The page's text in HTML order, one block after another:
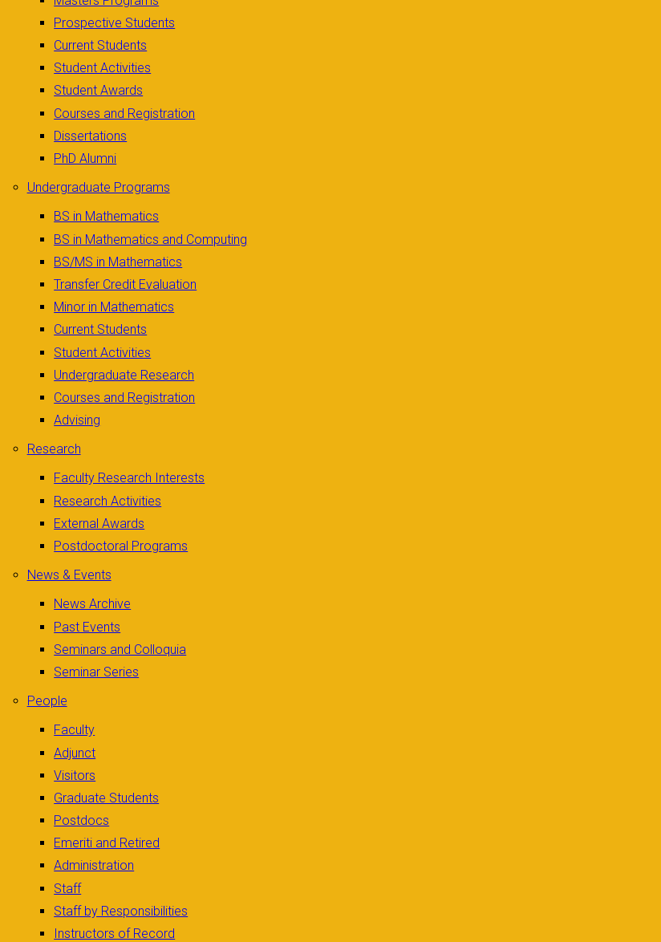
Prospective Students
Current Students
Student Activities
Student Awards
Courses and Registration
Dissertations
PhD Alumni
Undergraduate Programs
BS in Mathematics
BS in Mathematics and Computing
BS/MS in Mathematics
Transfer Credit Evaluation
Minor in Mathematics
Current Students
Student Activities
Undergraduate Research
Courses and Registration
Advising
Research
Faculty Research Interests
Research Activities
External Awards
Postdoctoral Programs
News & Events
News Archive
Past Events
Seminars and Colloquia
Seminar Series
People
Faculty
Adjunct
Visitors
Graduate Students
Postdocs
Emeriti and Retired
Administration
Staff
Staff by Responsibilities
Instructors of Record